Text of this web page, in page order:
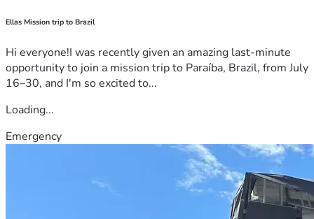
Ellas Mission trip to Brazil
Hi everyone!I was recently given an amazing last-minute
opportunity to join a mission trip to Paraíba, Brazil, from July
16–30, and I'm so excited to...
Loading...
Emergency